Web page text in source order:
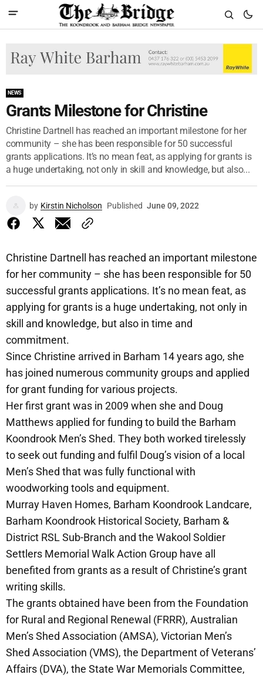
NEWS
Grants Milestone for Christine
Christine Dartnell has reached an important milestone for her
community – she has been responsible for 50 successful
grants applications. It’s no mean feat, as applying for grants is
a huge undertaking, not only in skill and knowledge, but also...
by Kirstin Nicholson Published June 09, 2022
Christine Dartnell has reached an important milestone
for her community – she has been responsible for 50
successful grants applications. It’s no mean feat, as
applying for grants is a huge undertaking, not only in
skill and knowledge, but also in time and
commitment.
Since Christine arrived in Barham 14 years ago, she
has joined numerous community groups and applied
for grant funding for various projects.
Her first grant was in 2009 when she and Doug
Matthews applied for funding to build the Barham
Koondrook Men’s Shed. They both worked tirelessly
to seek out funding and fulfil Doug’s vision of a local
Men’s Shed that was fully functional with
woodworking tools and equipment.
Murray Haven Homes, Barham Koondrook Landcare,
Barham Koondrook Historical Society, Barham &
District RSL Sub-Branch and the Wakool Soldier
Settlers Memorial Walk Action Group have all
benefited from grants as a result of Christine’s grant
writing skills.
The grants obtained have been from the Foundation
for Rural and Regional Renewal (FRRR), Australian
Men’s Shed Association (AMSA), Victorian Men’s
Shed Association (VMS), the Department of Veterans’
Affairs (DVA), the State War Memorials Committee,